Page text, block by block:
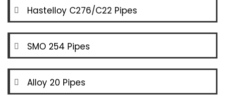
Hastelloy C276/C22 Pipes
SMO 254 Pipes
Alloy 20 Pipes